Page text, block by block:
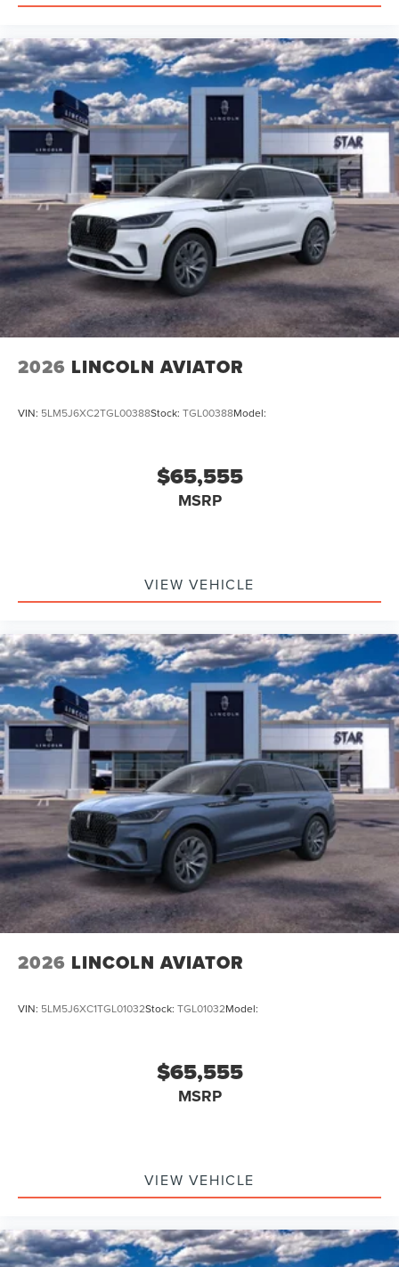
2026 LINCOLN AVIATOR
VIN: 5LM5J6XC2TGL00388Stock: TGL00388Model:
$65,555
MSRP
VIEW VEHICLE
2026 LINCOLN AVIATOR
VIN: 5LM5J6XC1TGL01032Stock: TGL01032Model:
$65,555
MSRP
VIEW VEHICLE